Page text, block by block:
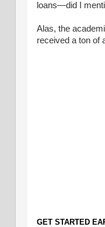
loans—did I
Alas, the
received a ton of
GET STARTED